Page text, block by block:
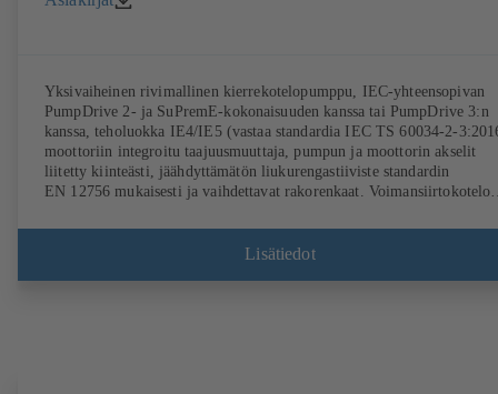
Yksivaiheinen rivimallinen kierrekotelopumppu, IEC-yhteensopivan
PumpDrive 2- ja SuPremE-kokonaisuuden kanssa tai PumpDrive 3:n
kanssa, teholuokka IE4/IE5 (vastaa standardia IEC TS 60034-2-
moottoriin integroitu taajuusmuuttaja, pumpun ja moottorin akselit
liitetty kiinteästi, jäähdyttämätön liukurengastiiviste standardin
EN 12756 mukaisesti ja vaihdettavat rakorenkaat. Voimansiirtokotelo
kotelomitat standardin DIN V 42673 (07-2011) mukaisesti. Saatavana
ATEX-malli. Ylittää ErP-direktiivin tehokkuusvaatimukset reilusti.
Lisätiedot